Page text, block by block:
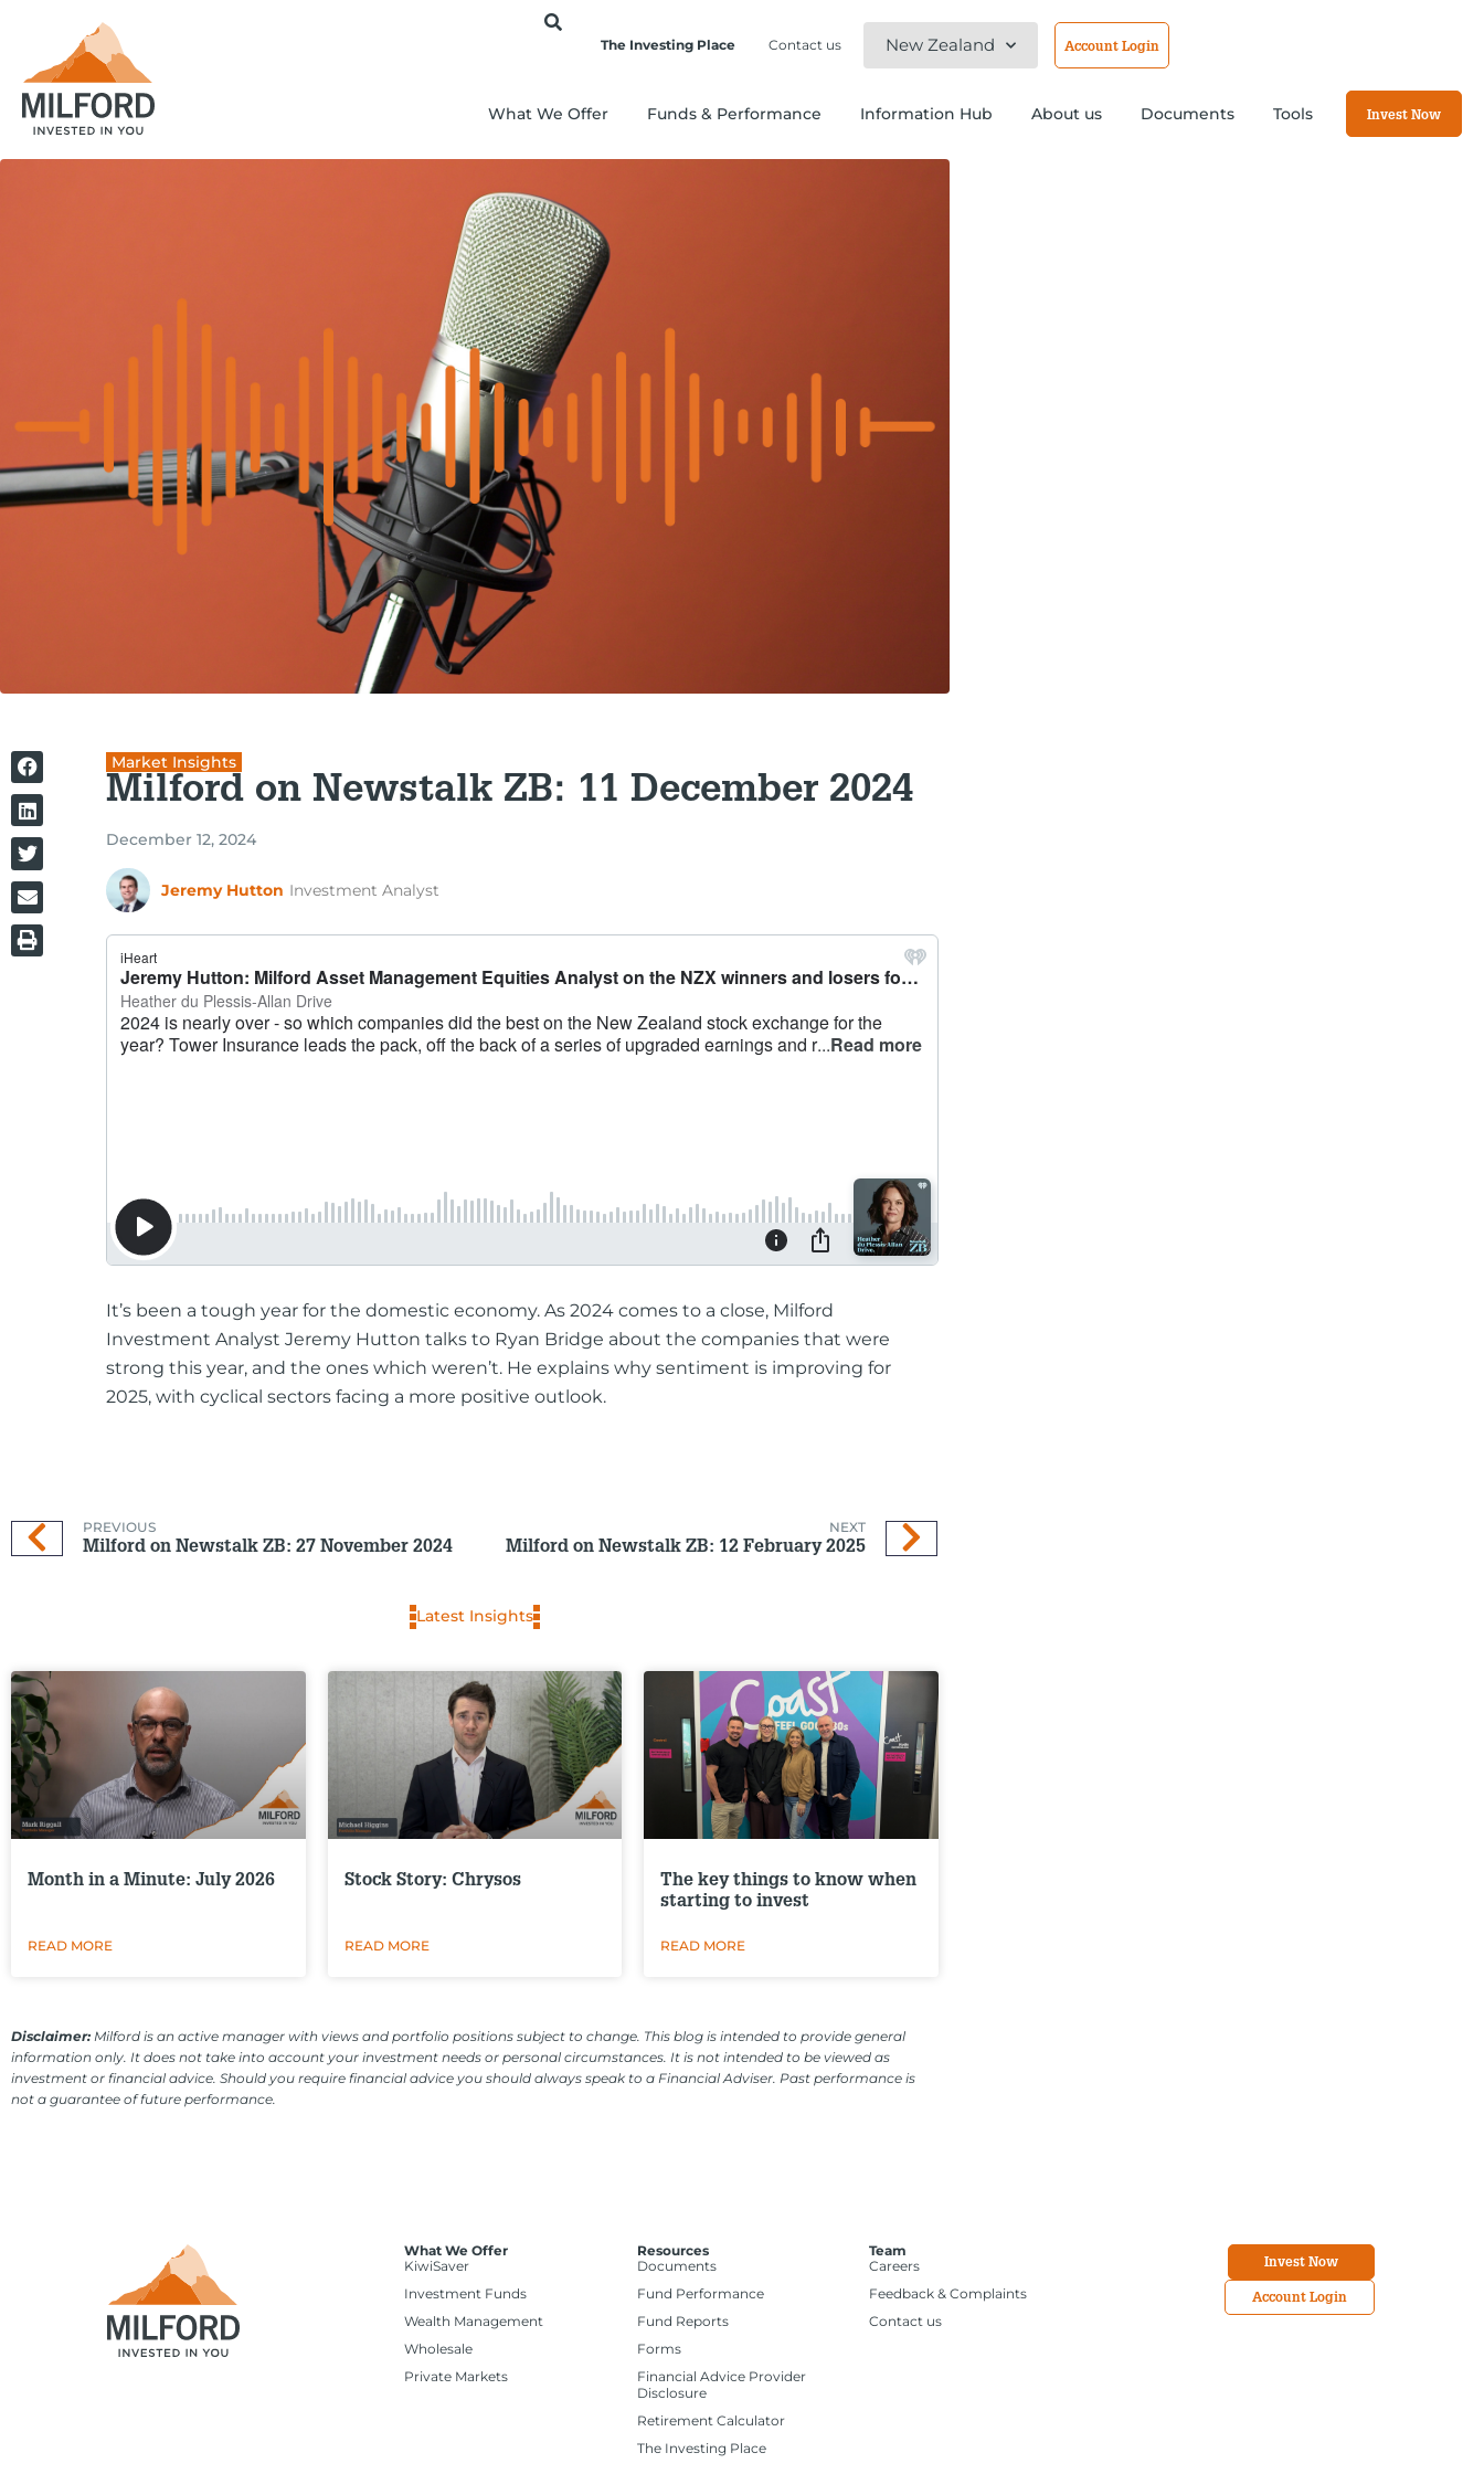
The Investing Place Contact us New Zealand Account Login
What We Offer Funds & Performance Information Hub About us Documents Tools Invest Now
Market Insights
Milford on Newstalk ZB: 11 December 2024
December 12, 2024
Jeremy Hutton Investment Analyst
It’s been a tough year for the domestic economy. As 2024 comes to a close, Milford
Investment Analyst Jeremy Hutton talks to Ryan Bridge about the companies that were
strong this year, and the ones which weren’t. He explains why sentiment is improving for
2025, with cyclical sectors facing a more positive outlook.
PREVIOUS
Milford on Newstalk ZB: 27 November 2024
NEXT
Milford on Newstalk ZB: 12 February 2025
Latest Insights
Month in a Minute: July 2026
READ MORE
Stock Story: Chrysos
READ MORE
The key things to know when
starting to invest
READ MORE
Disclaimer: Milford is an active manager with views and portfolio positions subject to change. This blog is intended to provide general
information only. It does not take into account your investment needs or personal circumstances. It is not intended to be viewed as
investment or financial advice. Should you require financial advice you should always speak to a Financial Adviser. Past performance is
not a guarantee of future performance.
What We Offer
KiwiSaver
Investment Funds
Wealth Management
Wholesale
Private Markets
Resources
Documents
Fund Performance
Fund Reports
Forms
Financial Advice Provider
Disclosure
Retirement Calculator
The Investing Place
Team
Careers
Feedback & Complaints
Contact us
Invest Now
Account Login